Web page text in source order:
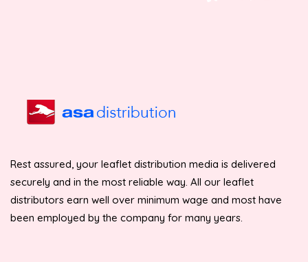
Rest assured, your leaflet distribution media is delivered
securely and in the most reliable way. All our leaflet
distributors earn well over minimum wage and most have
been employed by the company for many years.